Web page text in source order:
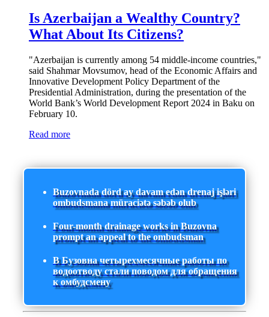
Is Azerbaijan a Wealthy Country?
What About Its Citizens?
"Azerbaijan is currently among 54 middle-income countries,"
said Shahmar Movsumov, head of the Economic Affairs and
Innovative Development Policy Department of the
Presidential Administration, during the presentation of the
World Bank’s World Development Report 2024 in Baku on
February 10.
Read more
Buzovnada dörd ay davam edən drenaj işləri
ombudsmana müraciətə səbəb olub
Four-month drainage works in Buzovna
prompt an appeal to the ombudsman
В Бузовна четырехмесячные работы по
водоотводу стали поводом для обращения
к омбудсмену